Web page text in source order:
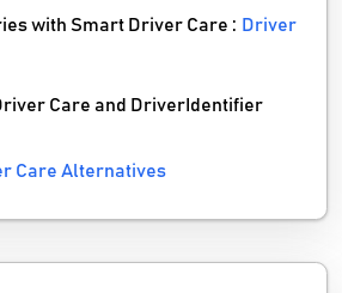
with Smart Driver Care : Driver
Care and DriverIdentifier
Care Alternatives